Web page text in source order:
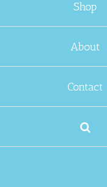
Shop
About
Contact